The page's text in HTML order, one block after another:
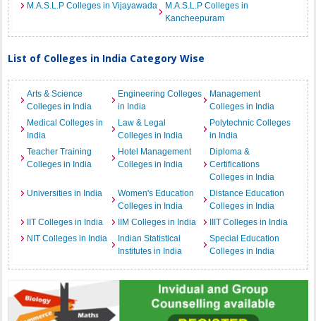
M.A.S.L.P Colleges in Vijayawada
M.A.S.L.P Colleges in
Kancheepuram
List of Colleges in India Category Wise
Arts & Science
Colleges in India
Engineering Colleges
in India
Management
Colleges in India
Medical Colleges in
India
Law & Legal
Colleges in India
Polytechnic Colleges
in India
Teacher Training
Colleges in India
Hotel Management
Colleges in India
Diploma &
Certifications
Colleges in India
Universities in India
Women's Education
Colleges in India
Distance Education
Colleges in India
IIT Colleges in India
IIM Colleges in India
IIIT Colleges in India
NIT Colleges in India
Indian Statistical
Institutes in India
Special Education
Colleges in India